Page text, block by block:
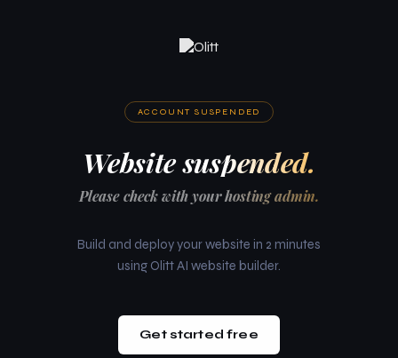
ACCOUNT SUSPENDED
Website suspended.
Please check with your hosting admin.
Build and deploy your website in 2 minutes
using Olitt AI website builder.
Get started free